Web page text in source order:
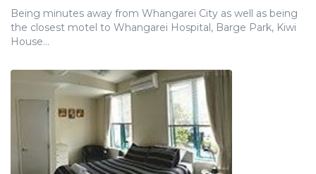
Being minutes away from Whangarei City as well as being
the closest motel to Whangarei Hospital, Barge Park, Kiwi
House...